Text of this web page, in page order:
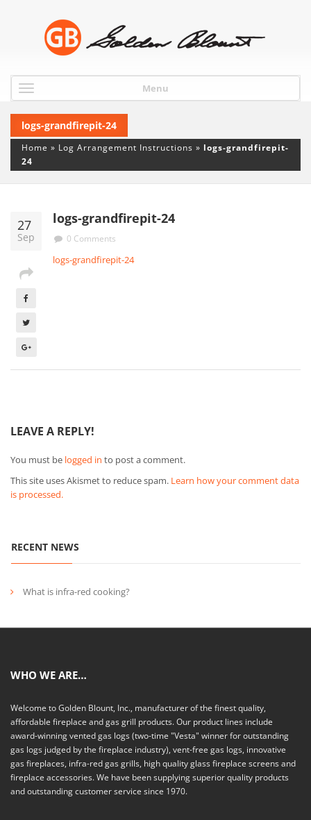
Menu
logs-grandfirepit-24
Home » Log Arrangement Instructions » logs-grandfirepit-
24
27
Sep
logs-grandfirepit-24
0 Comments
logs-grandfirepit-24
LEAVE A REPLY!
You must be logged in to post a comment.
This site uses Akismet to reduce spam. Learn how your comment data
is processed.
RECENT NEWS
What is infra-red cooking?
WHO WE ARE…
Welcome to Golden Blount, Inc., manufacturer of the finest quality,
affordable fireplace and gas grill products. Our product lines include
award-winning vented gas logs (two-time "Vesta" winner for outstanding
gas logs judged by the fireplace industry), vent-free gas logs, innovative
gas fireplaces, infra-red gas grills, high quality glass fireplace screens and
fireplace accessories. We have been supplying superior quality products
and outstanding customer service since 1970.